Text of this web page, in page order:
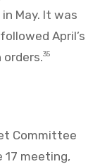
May. It was
April’s
orders.35
Committee
17 meeting,